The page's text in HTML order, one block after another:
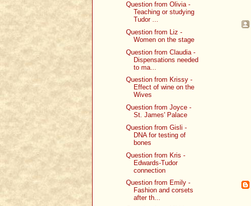
Question from Olivia -
Teaching or studying
Tudor ...
Question from Liz -
Women on the stage
Question from Claudia -
Dispensations needed
to ma...
Question from Krissy -
Effect of wine on the
Wives
Question from Joyce -
St. James' Palace
Question from Gisli -
DNA for testing of
bones
Question from Kris -
Edwards-Tudor
connection
Question from Emily -
Fashion and corsets
after th...